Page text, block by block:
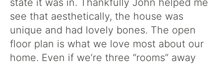
state it was in. Thankfully John helped me
see that aesthetically, the house was
unique and had lovely bones. The open
floor plan is what we love most about our
home. Even if we’re three “rooms” away